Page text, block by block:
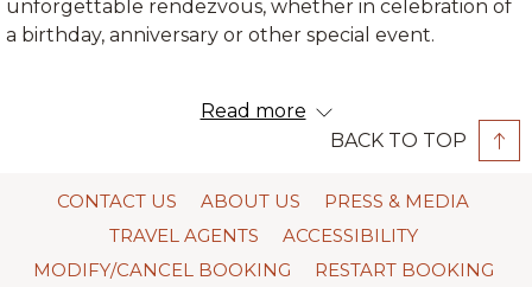
will
above
unforgettable rendezvous, whether in celebration of
a birthday, anniversary or other special event.
sanctuary of Machu Picchu, the services are private,
and with the attention of our chef and maître d’ of
Heating and air conditioner
Capacity: 15 people
Read more
BACK TO TOP
CONTACT US ABOUT US
PRESS & MEDIA
TRAVEL AGENTS
ACCESSIBILITY
MODIFY/CANCEL BOOKING
RESTART BOOKING